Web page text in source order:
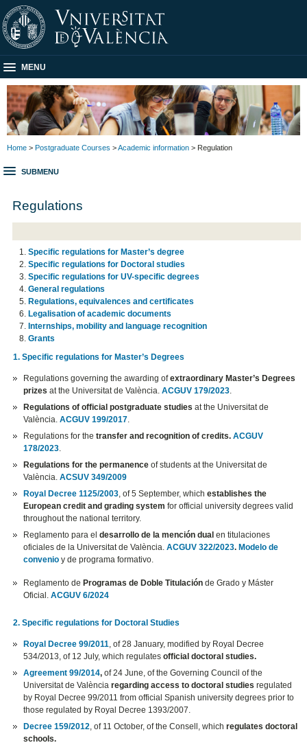
MENU
Home > Postgraduate Courses >Academic information > Regulation
SUBMENU
Regulations
Specific regulations for Master’s degree
Specific regulations for Doctoral studies
Specific regulations for UV-specific degrees
General regulations
Regulations, equivalences and certificates
Legalisation of academic documents
Internships, mobility and language recognition
Grants
1. Specific regulations for Master’s Degrees
Regulations governing the awarding ofextraordinary Master’s Degrees
prizes at the Universitat de València. ACGUV 179/2023.
Regulations of official postgraduate studies at the Universitat de
València.ACGUV 199/2017.
Regulations for thetransfer and recognition of credits. ACGUV
178/2023.
Regulations for the permanence of students at the Universitat de
València.ACSUV 349/2009
Royal Decree 1125/2003, of 5 September, whichestablishes the
European credit and grading system for official university degrees valid
throughout the national territory.
Reglamento para eldesarrollo de la mención dual en titulaciones
oficiales de la Universitat de València.ACGUV 322/2023. Modelo de
convenio y de programa formativo.
Reglamento de Programas de Doble Titulación de Grado y Máster
Oficial.ACGUV 6/2024
2. Specific regulations for Doctoral Studies
Royal Decree 99/2011, of 28 January, modified by Royal Decree
534/2013, of 12 July, which regulatesofficial doctoral studies.
Agreement 99/2014, of 24 June, of the Governing Council of the
Universitat de Valènciaregarding access to doctoral studiesregulated
by Royal Decree 99/2011 from official Spanish university degrees prior to
those regulated by Royal Decree 1393/2007.
Decree 159/2012, of 11 October, of the Consell, whichregulates doctoral
schools.